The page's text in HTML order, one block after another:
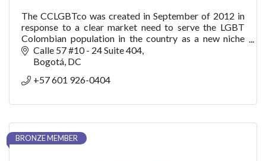
The CCLGBTco was created in September of 2012 in
response to a clear market need to serve the LGBT
Colombian population in the country as a new niche
with purchasing power, consumption, trendsetter bu
Calle 57 #10 - 24 Suite 404
Bogotá DC
+57 601 926-0404
BRONZE MEMBER